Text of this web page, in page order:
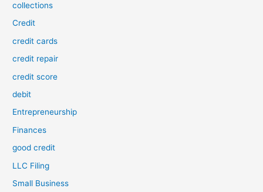
collections
Credit
credit cards
credit repair
credit score
debit
Entrepreneurship
Finances
good credit
LLC Filing
Small Business